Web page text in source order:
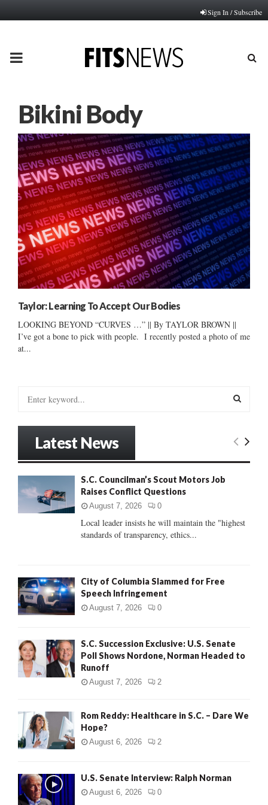
Sign In / Subscribe
PRIMARY
Bikini Body
Taylor: Learning To Accept Our Bodies
LOOKING BEYOND “CURVES …” || By TAYLOR BROWN ||
I’ve got a bone to pick with people. I recently posted a photo of me
at...
:
E
C
Latest News
S.C. Councilman’s Scout Motors Job
Raises Conflict Questions
August 7, 2026 0
Local leader insists he will maintain the "highest
standards of transparency, ethics...
City of Columbia Slammed for Free
Speech Infringement
August 7, 2026 0
S.C. Succession Exclusive: U.S. Senate
Poll Shows Nordone, Norman Headed to
Runoff
August 7, 2026 2
Rom Reddy: Healthcare in S.C. – Dare We
Hope?
August 6, 2026 2
U.S. Senate Interview: Ralph Norman
August 6, 2026 0